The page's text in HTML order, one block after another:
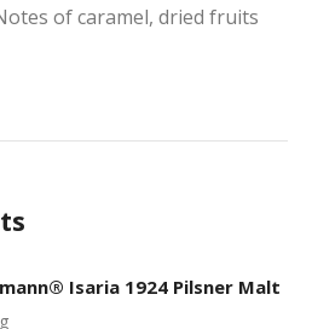
of caramel, dried fruits
Isaria 1924 Pilsner Malt